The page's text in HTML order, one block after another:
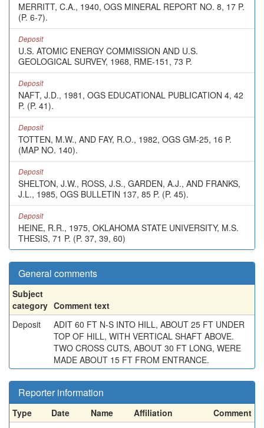
MERRITT, C.A., 1940, OGS MINERAL REPORT NO. 8, 17 P.
(P. 6-7).
Deposit
U.S. ATOMIC ENERGY COMMISSION AND U.S.
GEOLOGICAL SURVEY, 1968, RME-151, 73 P.
Deposit
NAFT, J.D., 1981, OGS EDUCATIONAL PUBLICATION 4, 42
P. (P. 41).
Deposit
TOTTEN, M.W., AND FAY, R.O., 1982, OGS GM-25, 16 P.
(MAP NO. 140).
Deposit
SHELTON, J.W., ROSS, J.S., GARDEN, A.J., AND FRANKS,
J.L., 1985, OGS BULLETIN 137, 85 P. (P. 45).
Deposit
HEINE, R.R., 1975, OKLAHOMA STATE UNIVERSITY, M.S.
THESIS, 71 P. (P. 37, 39, 60)
General comments
Subject
category Comment text
Deposit
ADIT 60 FT N-S INTO HILL, ABOUT 25 FT UNDER
TOP OF HILL, WITH VERTICAL SHAFT ABOVE.
TWO CROSS CUTS, ABOUT 30 FT LONG, WERE
MADE ABOUT 15 FT FROM ENTRANCE.
Reporter information
Type Date Name Affiliation
Comment